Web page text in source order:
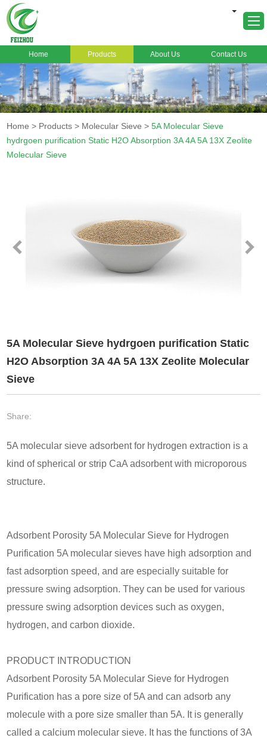
About Us
Products
Markets
Home Products About Us Contact Us
Home > Products > Molecular Sieve >5A Molecular Sieve
hydrgoen purification Static H2O Absorption 3A 4A 5A 13X Zeolite
Molecular Sieve
5A Molecular Sieve hydrgoen purification Static
H2O Absorption 3A 4A 5A 13X Zeolite Molecular
Sieve
Share:
5A molecular sieve adsorbent for hydrogen extraction is a
kind of spherical or strip CaA adsorbent with microporous
structure.
Adsorbent Porosity 5A Molecular Sieve for Hydrogen
Purification 5A molecular sieves have high adsorption and
fast adsorption speed, and are especially suitable for
pressure swing adsorption. They can be used for various
pressure swing adsorption devices such as oxygen,
hydrogen, and carbon dioxide.
PRODUCT INTRODUCTION
Adsorbent Porosity 5A Molecular Sieve for Hydrogen
Purification has a pore size of 5A and can adsorb any
molecule with a pore size smaller than 5A. It is generally
called a calcium molecular sieve. It has the functions of 3A